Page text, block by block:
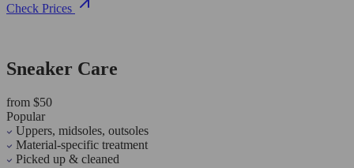
Check Prices
Sneaker Care
from $50
Popular
Uppers, midsoles, outsoles
Material-specific treatment
Picked up & cleaned